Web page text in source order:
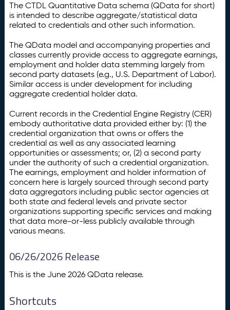
The CTDL Quantitative Data schema (QData for short)
is intended to describe aggregate/statistical data
related to credentials and other such information.
The QData model and accompanying properties and
classes currently provide access to aggregate earnings,
employment and holder data stemming largely from
second party datasets (e.g., U.S. Department of Labor).
Similar access is under development for including
aggregate credential holder data.
Current records in the Credential Engine Registry (CER)
embody authoritative data provided either by: (1) the
credential organization that owns or offers the
credential as well as any associated learning
opportunities or assessments; or, (2) a second party
under the authority of such a credential organization.
The earnings, employment and holder information of
concern here is largely sourced through second party
data aggregators including public sector agencies at
both state and federal levels and private sector
organizations supporting specific services and making
that data more-or-less publicly available through
various means.
06/26/2026 Release
This is the June 2026 QData release.
Shortcuts